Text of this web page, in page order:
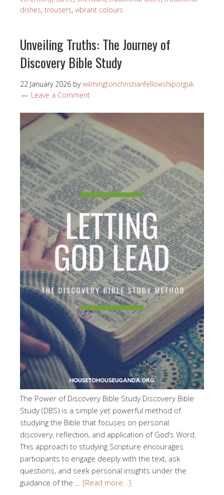
dishes, trousers, vibrant colours
Unveiling Truths: The Journey of
Discovery Bible Study
22 January 2026 bywilmingtonchristianfellowshiporguk
Leave a Comment
The Power of Discovery Bible Study Discovery Bible
Study (DBS) is a simple yet powerful method of
studying the Bible that focuses on personal
discovery, reflection, and application of God’s Word.
This approach to studying Scripture encourages
participants to engage deeply with the text, ask
questions, and seek personal insights under the
guidance of the … [Read more…]